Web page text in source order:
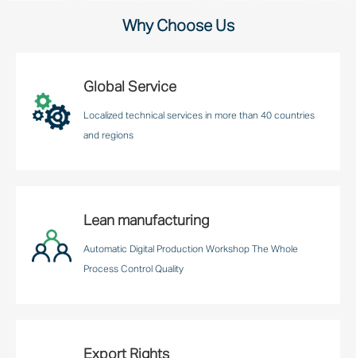
Why Choose Us
Global Service
Localized technical services in more than 40 countries
and regions
Lean manufacturing
Automatic Digital Production Workshop The Whole
Process Control Quality
Export Rights